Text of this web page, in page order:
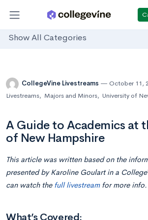
Show All Categories
CollegeVine Livestreams October 11,
Livestreams, Majors and Minors, University of
A Guide to Academics at
of New Hampshire
This article was written based on the
presented by Karoline Goulart in a
can watch the full livestreamfor more info.
What’s Covered: